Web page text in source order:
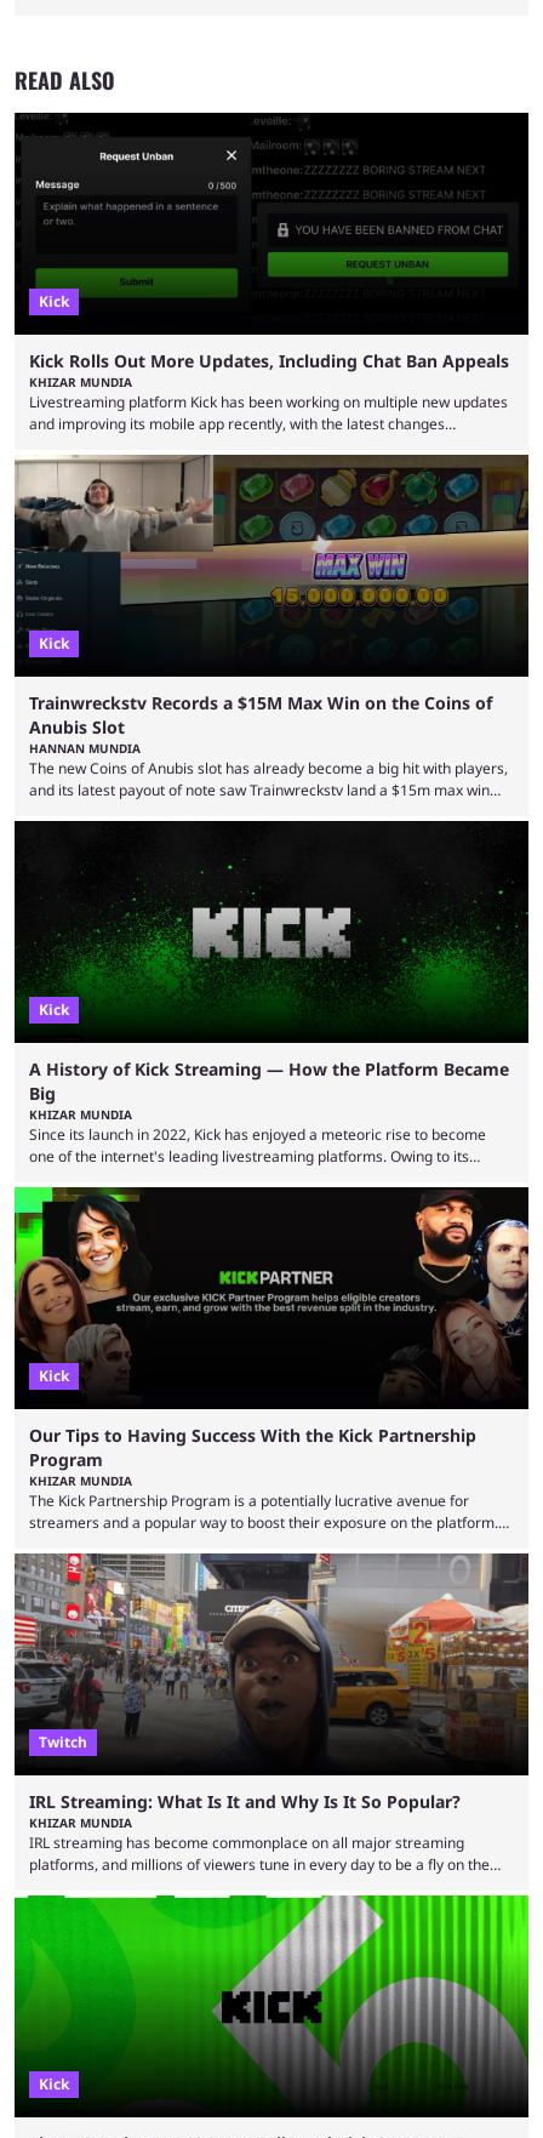
READ ALSO
Kick
Kick Rolls Out More Updates, Including Chat Ban Appeals
KHIZAR MUNDIA
Livestreaming platform Kick has been working on multiple new updates
and improving its mobile app recently, with the latest changes
but the platform is seemingly shifting to a more revenue-focused
approach, as it has introduced ads and also stopped giving creators
high-money deals. However, the platform is still developing new
features and improving existing ones to provide a better user
experience. Some ...
Kick
Trainwreckstv Records a $15M Max Win on the Coins of
Anubis Slot
HANNAN MUNDIA
The new Coins of Anubis slot has already become a big hit with players,
and its latest payout of note saw Trainwreckstv land a $15m max win
events required to land for the top payout. However, when it comes to
Trainwreckstv, getting max ...
Kick
A History of Kick Streaming — How the Platform Became
Big
KHIZAR MUNDIA
Since its launch in 2022, Kick has enjoyed a meteoric rise to become
one of the internet's leading livestreaming platforms. Owing to its
to challenge Twitch's dominance, it has now become one of the
industry's biggest players. Even five years ago, Twitch and YouTube
were at the forefront of the streaming industry, and creators picked
either platform when they wanted to ...
Kick
Our Tips to Having Success With the Kick Partnership
Program
KHIZAR MUNDIA
The Kick Partnership Program is a potentially lucrative avenue for
streamers and a popular way to boost their exposure on the platform.
creators become complacent after earning partner status. According to
Craven, some streamers calculate how much they are making and then
stop putting in the effort, leading to stale content that causes viewers to
lose interest. He argued that simply ...
Twitch
IRL Streaming: What Is It and Why Is It So Popular?
KHIZAR MUNDIA
IRL streaming has become commonplace on all major streaming
platforms, and millions of viewers tune in every day to be a fly on the
streamers, with some showcasing their everyday life and others
producing large-scale content for their viewers, such as Darren
“iShowSpeed” Watkins Jr. Regardless of whether you watch Speed
broadcasting a World Cup match or a streamer walking ...
Kick